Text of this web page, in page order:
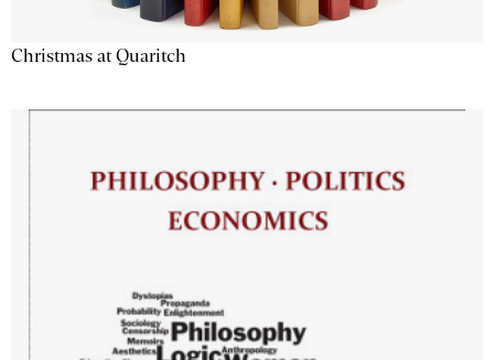
Christmas at Quaritch